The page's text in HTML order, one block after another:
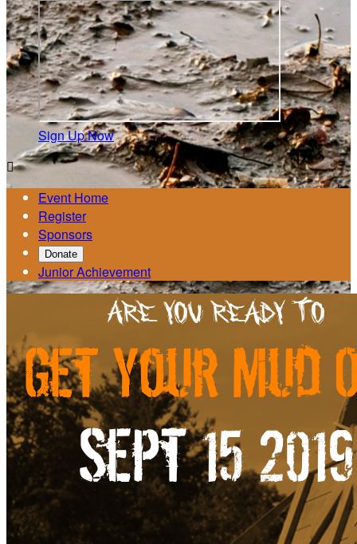
Sign Up Now

Event Home
Register
Sponsors
Donate
Junior Achievement